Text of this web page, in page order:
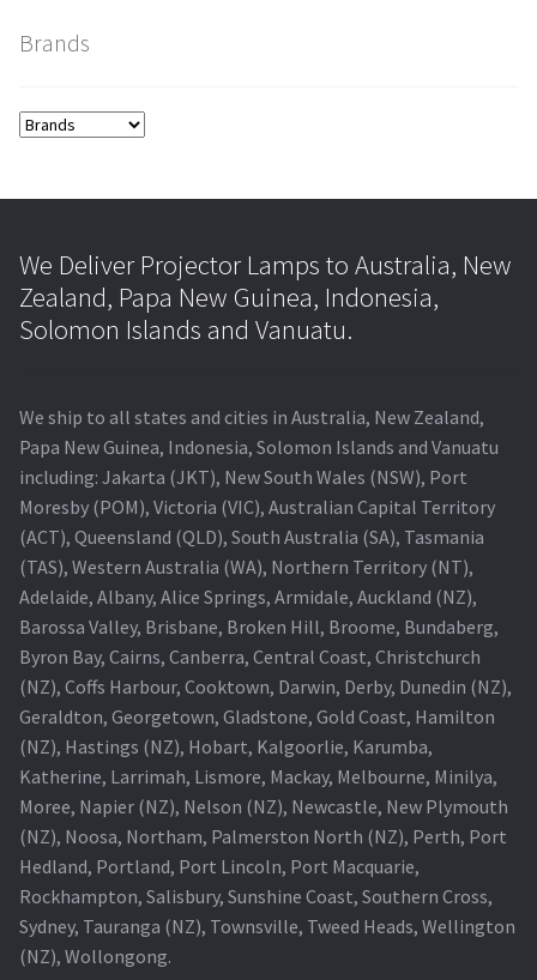
sony-projector-lamps
viewsonic-projector-lamps
vivitek-projector-lamps
Refund and Returns Policy
Contact Us
Projector Lamp For Projector
Projector Lamps In Australia for a Superior Viewing
Experience
Troubleshooting 14 Common Projector Issues
Projector Lamp Frequently Asked Questions (FAQs)
How to Change a Projector Lamp
A Projector Bulb and a Lamp: Whats the difference?
Brands
We Deliver Projector Lamps to Australia, New
Zealand, Papa New Guinea, Indonesia,
Solomon Islands and Vanuatu.
We ship to all states and cities in Australia, New Zealand,
Papa New Guinea, Indonesia, Solomon Islands and Vanuatu
including: Jakarta (JKT), New South Wales (NSW), Port
Moresby (POM), Victoria (VIC), Australian Capital Territory
(ACT), Queensland (QLD), South Australia (SA), Tasmania
(TAS), Western Australia (WA), Northern Territory (NT),
Adelaide, Albany, Alice Springs, Armidale, Auckland (NZ),
Barossa Valley, Brisbane, Broken Hill, Broome, Bundaberg,
Byron Bay, Cairns, Canberra, Central Coast, Christchurch
(NZ), Coffs Harbour, Cooktown, Darwin, Derby, Dunedin (NZ),
Geraldton, Georgetown, Gladstone, Gold Coast, Hamilton
(NZ), Hastings (NZ), Hobart, Kalgoorlie, Karumba,
Katherine, Larrimah, Lismore, Mackay, Melbourne, Minilya,
Moree, Napier (NZ), Nelson (NZ), Newcastle, New Plymouth
(NZ), Noosa, Northam, Palmerston North (NZ), Perth, Port
Hedland, Portland, Port Lincoln, Port Macquarie,
Rockhampton, Salisbury, Sunshine Coast, Southern Cross,
Sydney, Tauranga (NZ), Townsville, Tweed Heads, Wellington
(NZ), Wollongong.